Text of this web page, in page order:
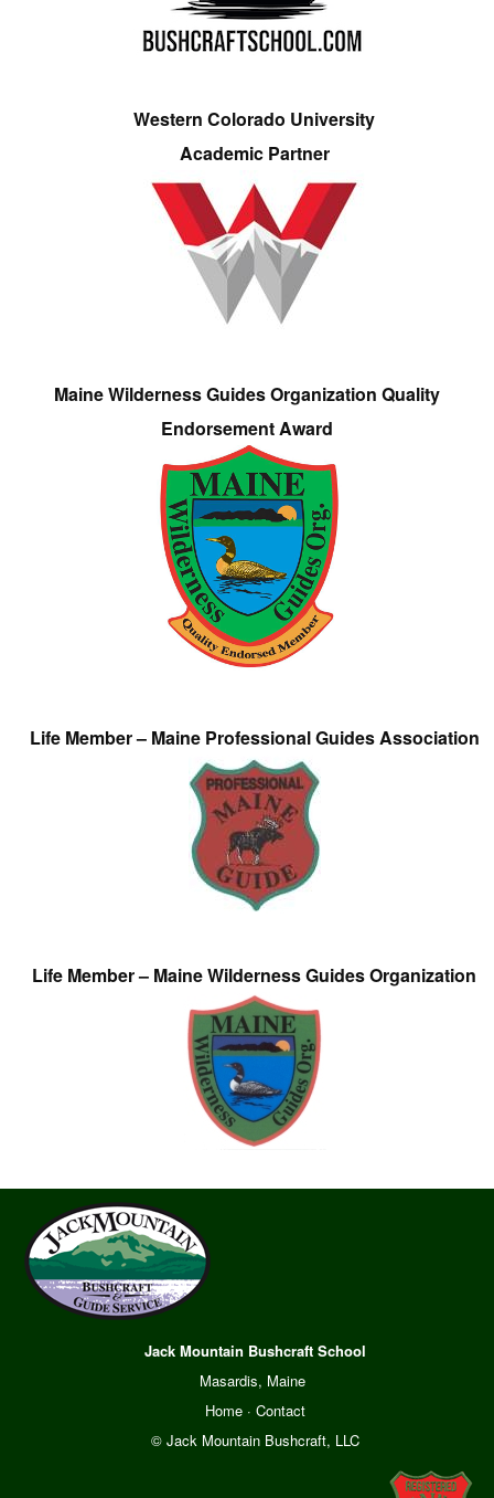
Western Colorado University
Academic Partner
Maine Wilderness Guides Organization Quality
Endorsement Award
Life Member – Maine Professional Guides Association
Life Member – Maine Wilderness Guides Organization
Jack Mountain Bushcraft School
Masardis, Maine
Home· Contact
© Jack Mountain Bushcraft, LLC